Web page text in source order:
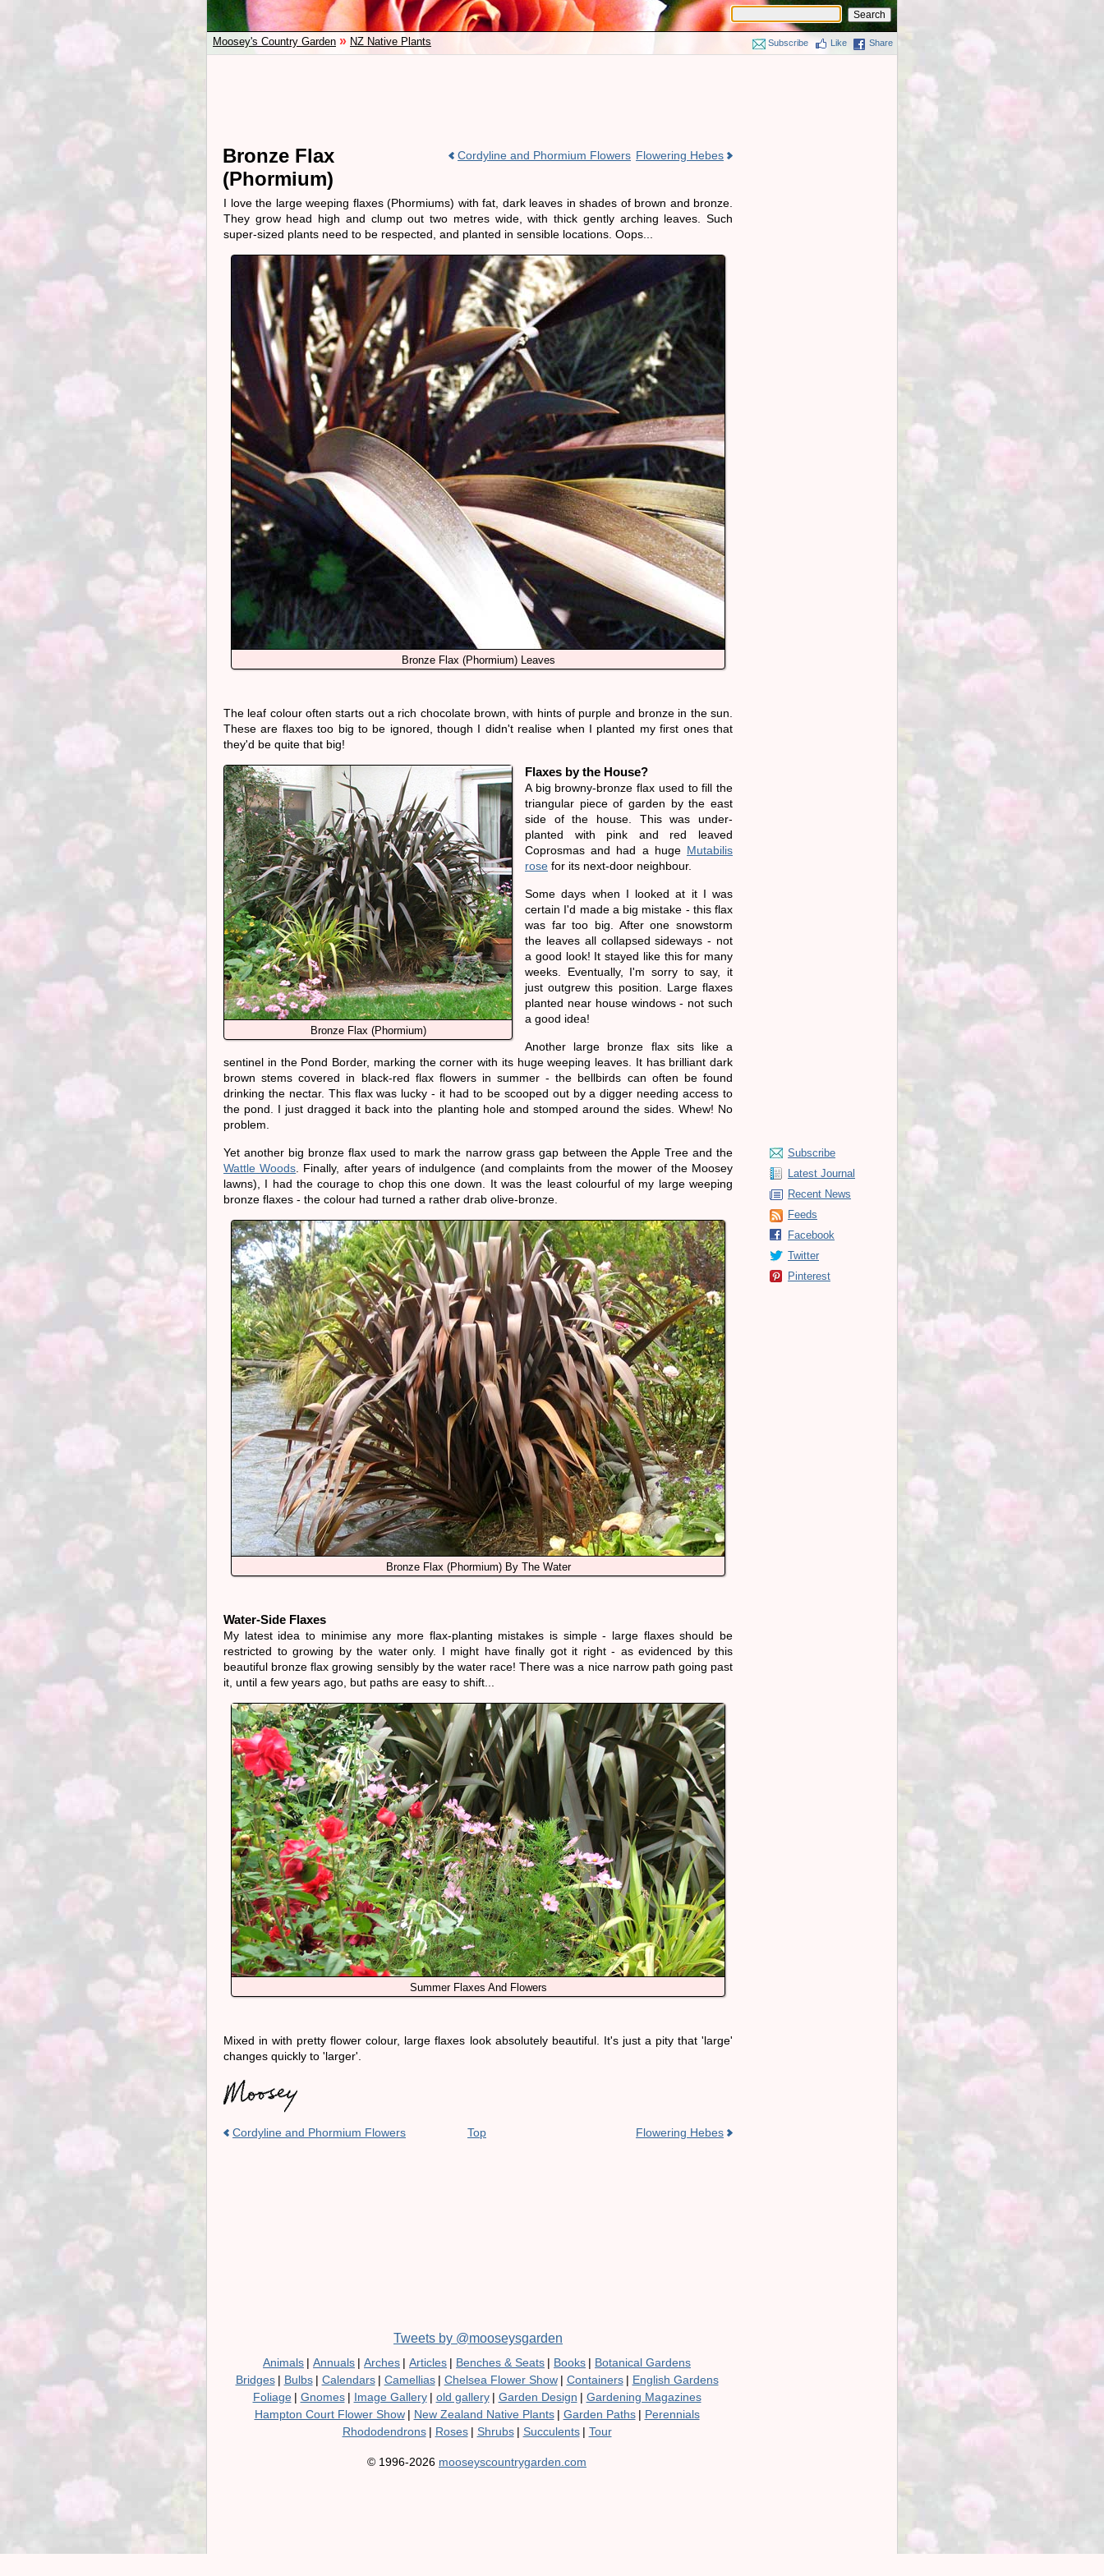
Moosey's Country Garden » NZ Native Plants Subscribe Like Share
Cordyline and Phormium Flowers Flowering Hebes
Bronze Flax
(Phormium)
I love the large weeping flaxes (Phormiums) with fat, dark leaves in shades of brown and bronze.
They grow head high and clump out two metres wide, with thick gently arching leaves. Such
super-sized plants need to be respected, and planted in sensible locations. Oops...
Bronze Flax (phormium) Leaves
The leaf colour often starts out a rich chocolate brown, with hints of purple and bronze in the sun.
These are flaxes too big to be ignored, though I didn't realise when I planted my first ones that
they'd be quite that big!
Bronze Flax (Phormium)
Flaxes by the House?
A big browny-bronze flax used to fill the
triangular piece of garden by the east
side of the house. This was under-
planted with pink and red leaved
Coprosmas and had a huge Mutabilis
rose for its next-door neighbour.
Some days when I looked at it I was
certain I'd made a big mistake - this flax
was far too big. After one snowstorm
the leaves all collapsed sideways - not
a good look! It stayed like this for many
weeks. Eventually, I'm sorry to say, it
just outgrew this position. Large flaxes
planted near house windows - not such
a good idea!
Another large bronze flax sits like a
sentinel in the Pond Border, marking the corner with its huge weeping leaves. It has brilliant dark
brown stems covered in black-red flax flowers in summer - the bellbirds can often be found
drinking the nectar. This flax was lucky - it had to be scooped out by a digger needing access to
the pond. I just dragged it back into the planting hole and stomped around the sides. Whew! No
problem.
Yet another big bronze flax used to mark the narrow grass gap between the Apple Tree and the
Wattle Woods . Finally, after years of indulgence (and complaints from the mower of the Moosey
lawns), I had the courage to chop this one down. It was the least colourful of my large weeping
bronze flaxes - the colour had turned a rather drab olive-bronze.
Bronze Flax (Phormium) By The Water
Water-Side Flaxes
My latest idea to minimise any more flax-planting mistakes is simple - large flaxes should be
restricted to growing by the water only. I might have finally got it right - as evidenced by this
beautiful bronze flax growing sensibly by the water race! There was a nice narrow path going past
it, until a few years ago, but paths are easy to shift...
Summer Flaxes And Flowers
Mixed in with pretty flower colour, large flaxes look absolutely beautiful. It's just a pity that 'large'
changes quickly to 'larger'.
Cordyline and Phormium Flowers Top Flowering Hebes
Tweets by @mooseysgarden
Animals | Annuals | Arches | Articles | Benches & Seats | Books | Botanical Gardens
Bridges | Bulbs | Calendars | Camellias | Chelsea Flower Show | Containers | English Gardens
Foliage | Gnomes | Image Gallery | old gallery | Garden Design | Gardening Magazines
Hampton Court Flower Show | New Zealand Native Plants | Garden Paths | Perennials
Rhododendrons | Roses | Shrubs | Succulents | Tour
© 1996-2026 mooseyscountrygarden.com
Subscribe
Latest Journal
Recent News
Feeds
Facebook
Twitter
Pinterest